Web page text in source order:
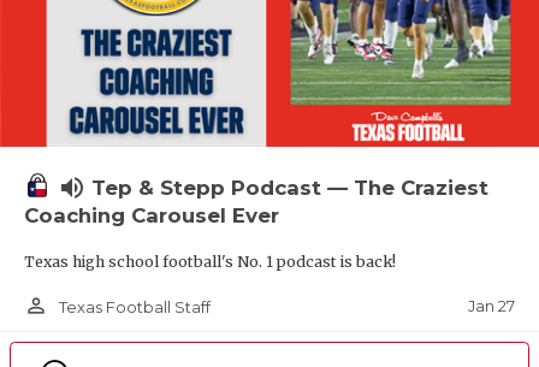
volume_up Tep & Stepp Podcast — The Craziest
Coaching Carousel Ever
Texas high school football's No. 1 podcast is back!
person_outline Texas Football Staff Jan 27